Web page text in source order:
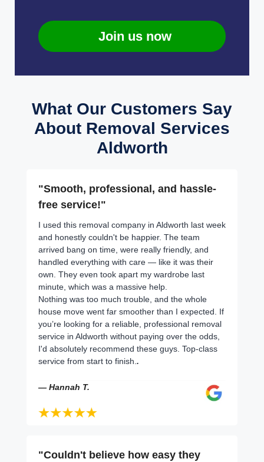
Join us now
What Our Customers Say
About Removal Services
Aldworth
"Smooth, professional, and hassle-
free service!"
I used this removal company in Aldworth last week
and honestly couldn't be happier. The team
arrived bang on time, were really friendly, and
handled everything with care — like it was their
own. They even took apart my wardrobe last
minute, which was a massive help.
Nothing was too much trouble, and the whole
house move went far smoother than I expected. If
you’re looking for a reliable, professional removal
service in Aldworth without paying over the odds,
I'd absolutely recommend these guys. Top-class
service from start to finish. .
— Hannah T.
"Couldn't believe how easy they